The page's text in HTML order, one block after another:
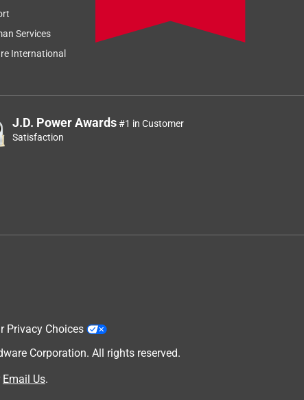
Services
International
J.D. Power Awards#1 in Customer
Satisfaction
Privacy Choices
Corporation. All rights reserved.
Email Us.